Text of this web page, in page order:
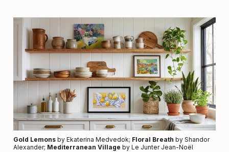
Gold Lemons by Ekaterina Medvedok; Floral Breath by Shandor
Alexander; Mediterranean Village by Le Junter Jean-Noël